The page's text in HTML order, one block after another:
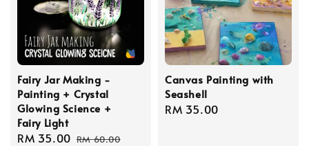
Fairy Jar Making -
Painting + Crystal
Glowing Science +
Fairy Light
Sale
RM 35.00 Regular
RM 60.00
Canvas Painting with
Seashell
Regular
RM 35.00